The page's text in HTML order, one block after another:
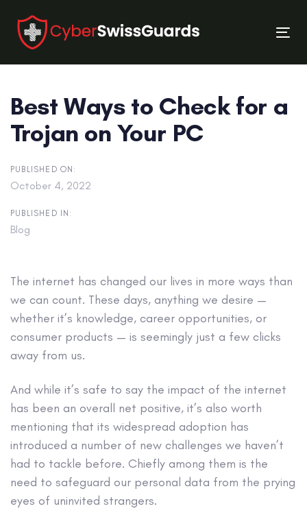
links
primary
navigation
content
Best Ways to Check for a
Trojan on Your PC
PUBLISHED ON:
October 4, 2022
PUBLISHED IN:
Blog
The internet has changed our lives in more ways than
we can count. These days, anything we desire —
whether it’s knowledge, career opportunities, or
consumer products — is seemingly just a few clicks
away from us.
And while it’s safe to say the impact of the internet
has been an overall net positive, it’s also worth
mentioning that its widespread adoption has
introduced a number of new challenges we haven’t
had to tackle before. Chiefly among them is the
need to safeguard our personal data from the prying
eyes of uninvited strangers.